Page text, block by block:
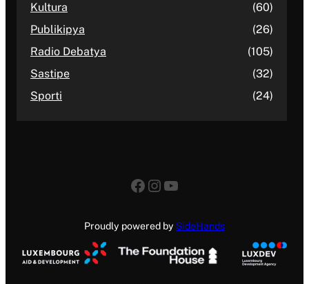
Kultura
(60)
Publikipya
(26)
Radio Debatya
(105)
Sastipe
(32)
Sporti
(24)
Facebook
Instagram
YouTube
Proudly powered by SideHands